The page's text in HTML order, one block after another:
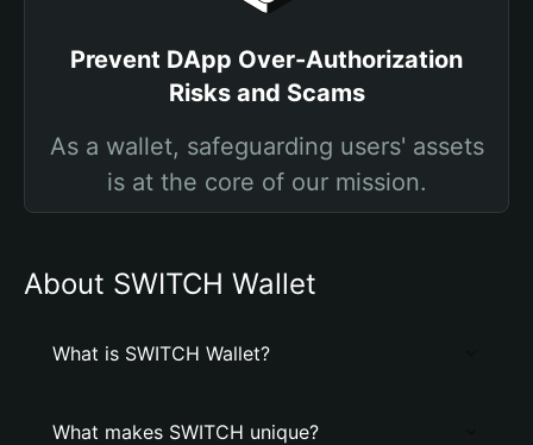
Prevent DApp Over-Authorization
Risks and Scams
As a wallet, safeguarding users' assets
is at the core of our mission.
About SWITCH Wallet
What is SWITCH Wallet?
What makes SWITCH unique?